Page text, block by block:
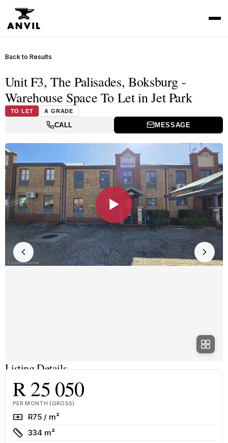
Back to Results
Unit F3, The Palisades, Boksburg -
Warehouse Space To Let in Jet Park
TO LET A GRADE
CALL MESSAGE
▶
Listing Details
R 25 050
PER MONTH (GROSS)
RateR75 / m²
Size
334 m²